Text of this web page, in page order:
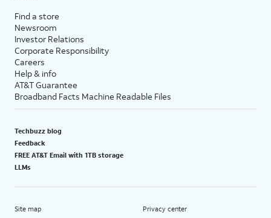
Find a store
Newsroom
Investor Relations
Corporate Responsibility
Careers
Help & info
AT&T Guarantee
Broadband Facts Machine Readable Files
Techbuzz blog
Feedback
FREE AT&T Email with 1TB storage
LLMs
Site map Privacy center